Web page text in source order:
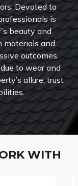
Devoted to
is
beauty and
materials and
outcomes.
to wear and
allure, trust
WITH